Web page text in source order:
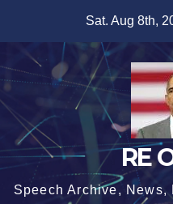
content
Sat. Aug 8th,
RE
Speech Archive, News,